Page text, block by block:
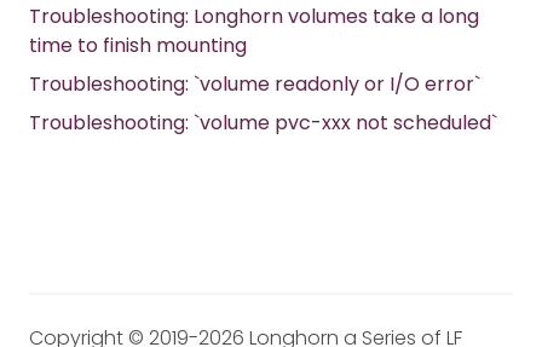
Troubleshooting: Longhorn volumes take a long
time to finish mounting
Troubleshooting: `volume readonly or I/O error`
Troubleshooting: `volume pvc-xxx not scheduled`
Copyright © 2019-2026 Longhorn a Series of LF